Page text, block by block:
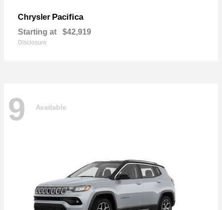
Chrysler Pacifica
Starting at $42,919
Disclosure
9 Available